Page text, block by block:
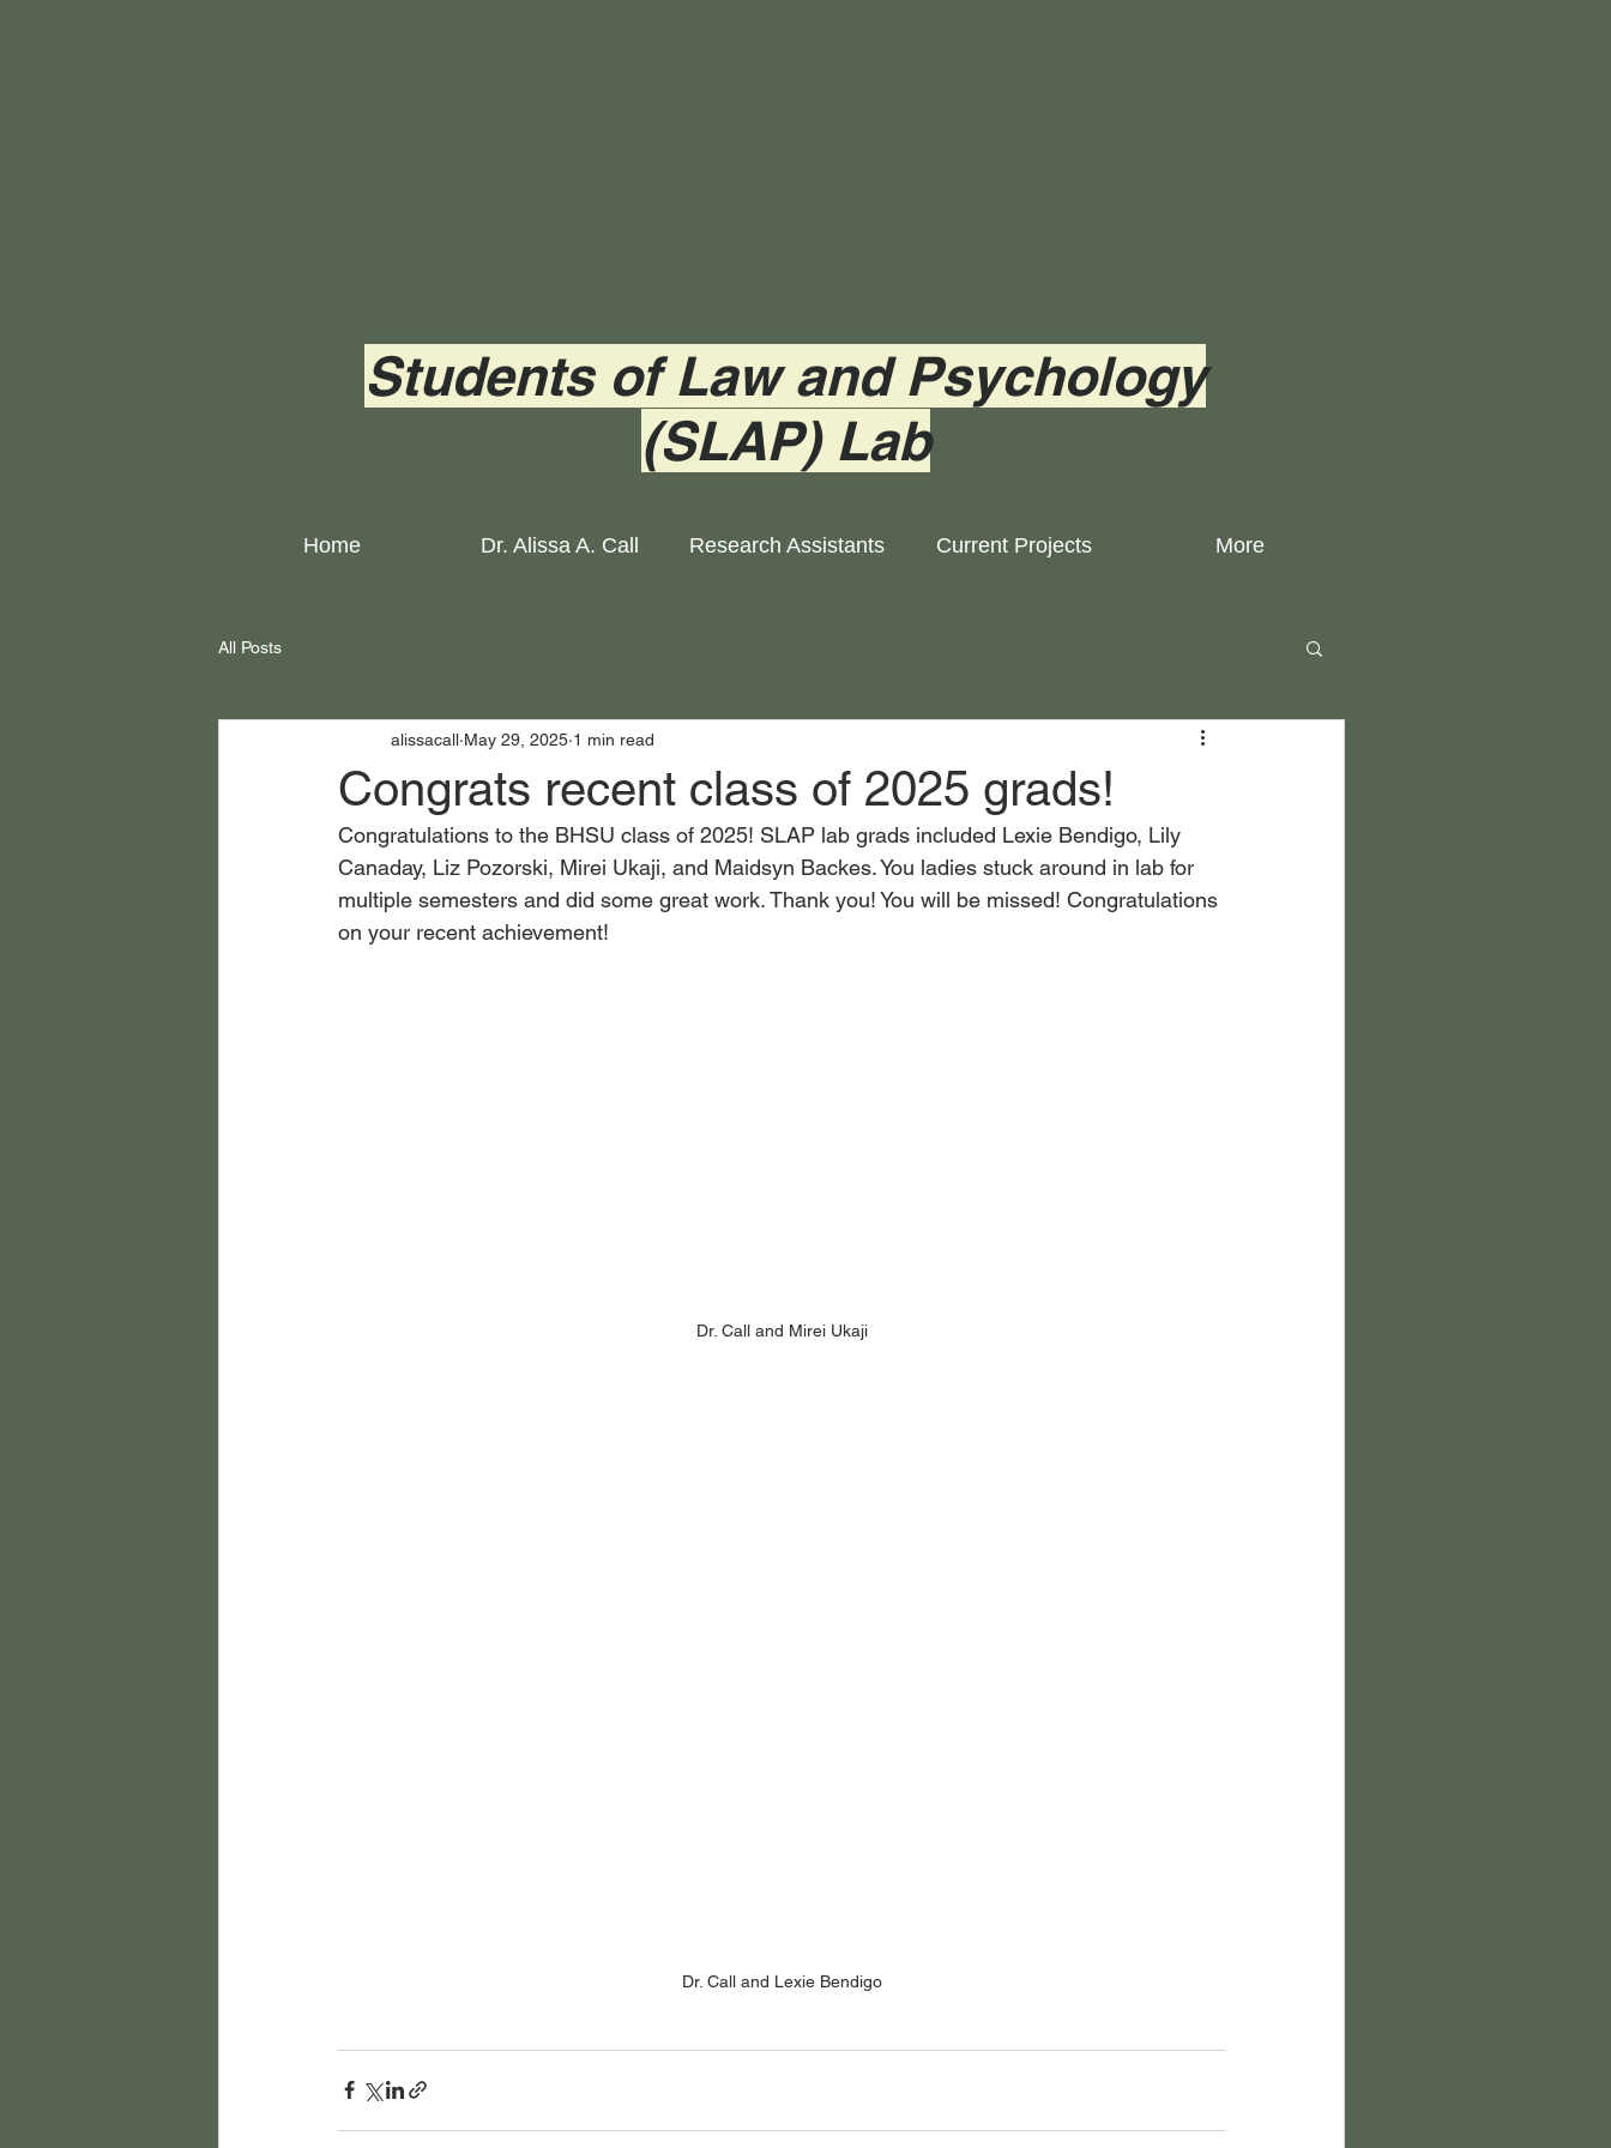
Students of Law and Psychology
(SLAP) Lab
Home Dr. Alissa A. Call Research Assistants Current Projects More
All Posts
Congrats recent class of 2025 grads!
alissacall May 29, 2025 1 min read
Congratulations to the BHSU class of 2025! SLAP lab grads included Lexie Bendigo, Lily
Canaday, Liz Pozorski, Mirei Ukaji, and Maidsyn Backes. You ladies stuck around in lab for
multiple semesters and did some great work. Thank you! You will be missed! Congratulations
on your recent achievement!
Dr. Call and Mirei Ukaji
Dr. Call and Lexie Bendigo